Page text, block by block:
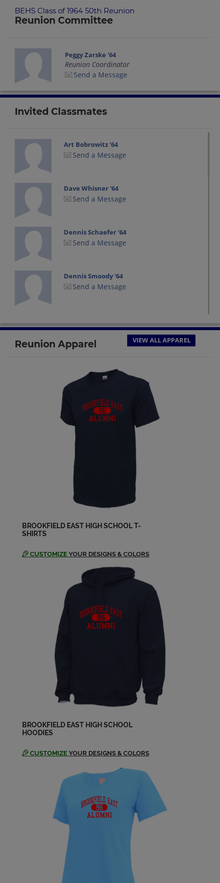
BEHS Class of 1964 50th Reunion
Reunion Committee
Peggy Zarske '64
Reunion Coordinator
Send a Message
Invited Classmates
Art Bobrowitz '64
Send a Message
Dave Whisner '64
Send a Message
Dennis Schaefer '64
Send a Message
Dennis Smoody '64
Send a Message
Send a Message
Send a Message
Jim Mabbott '64
Send a Message
Send a Message
John Saar '64
Send a Message
Martha Peterson '64
Mary C Dewey '64
Send a Message
Ralph Steckman '64
Send a Message
Randall Janicke '64
Send a Message
Richard Bergmann '64
Reunion Apparel VIEW ALL APPAREL
BROOKFIELD EAST HIGH SCHOOL T-
SHIRTS
CUSTOMIZE YOUR DESIGNS & COLORS
BROOKFIELD EAST HIGH SCHOOL
HOODIES
CUSTOMIZE YOUR DESIGNS & COLORS